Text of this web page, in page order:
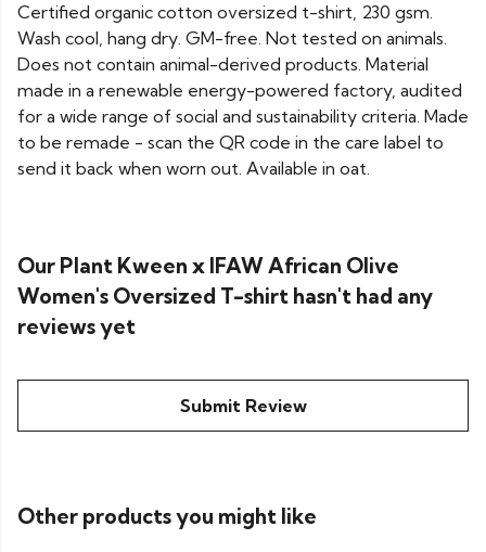
Certified organic cotton oversized t-shirt, 230 gsm.
Wash cool, hang dry. GM-free. Not tested on animals.
Does not contain animal-derived products. Material
made in a renewable energy-powered factory, audited
for a wide range of social and sustainability criteria. Made
to be remade - scan the QR code in the care label to
send it back when worn out. Available in oat.
Our Plant Kween x IFAW African Olive
Women's Oversized T-shirt hasn't had any
reviews yet
Submit Review
Other products you might like